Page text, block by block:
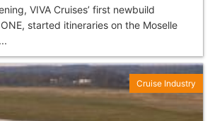
VIVA Cruises’ first newbuild
started itineraries on the Moselle
Cruise Industry